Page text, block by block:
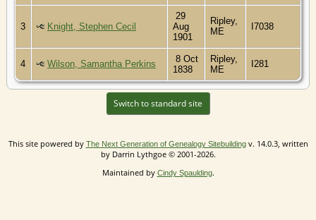
3 Knight, Stephen Cecil
29
Aug
1901
Ripley,
ME
I7038
4 Wilson, Samantha Perkins
8 Oct
1838
Ripley,
ME
I281
Switch to standard site
This site powered by The Next Generation of Genealogy Sitebuildingv. 14.0.3, written
by Darrin Lythgoe © 2001-2026.
Maintained by Cindy Spaulding.